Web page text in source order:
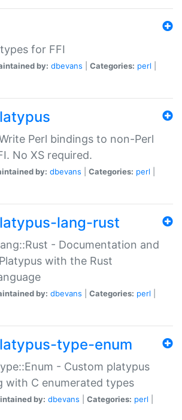
for FFI
by: dbevans Categories: perl
Perl bindings to non-Perl
No XS required.
by: dbevans Categories: perl
lang-rust
- Documentation and
with the Rust
by: dbevans Categories: perl
type-enum
- Custom platypus
with C enumerated types
by: dbevans Categories: perl